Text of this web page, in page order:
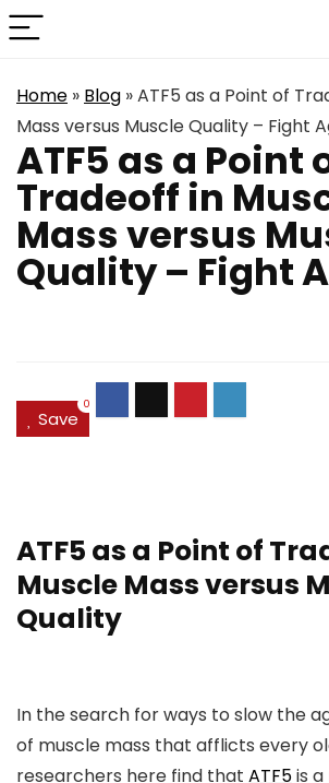
Home » Blog »ATF5 as a Point of
Mass versus Muscle Quality – Fight
ATF5 as a Point
Tradeoff in
Mass versus
Quality – Fight
Save
0
ATF5 as a Point of
Muscle Mass versus
Quality
In the search for ways to slow the
of muscle mass that afflicts every
researchers here find that ATF5is